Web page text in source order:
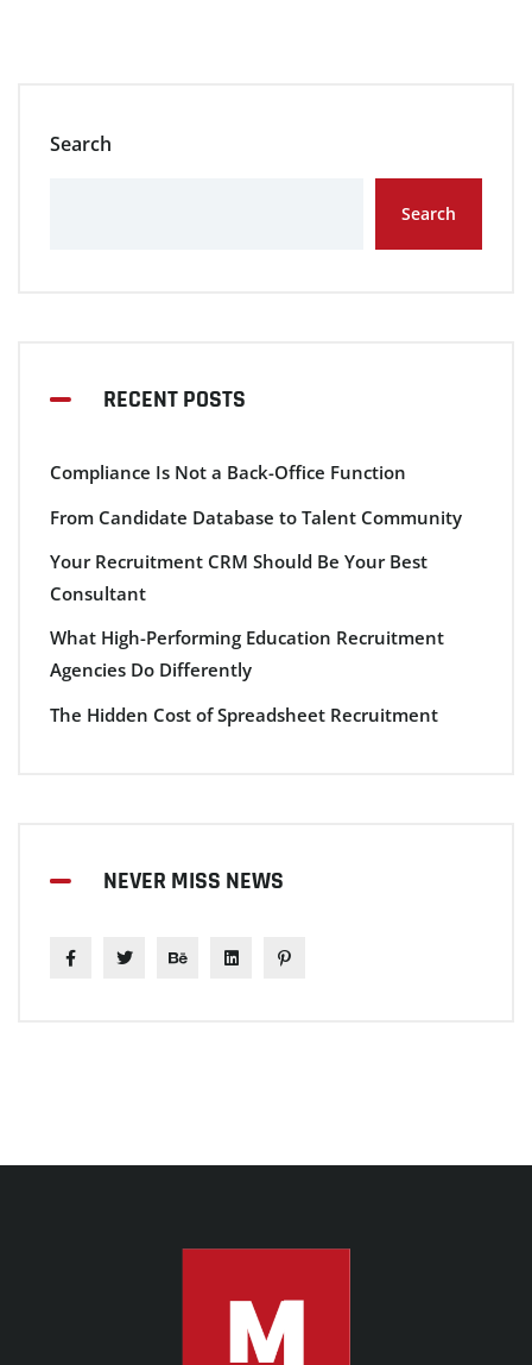
Search
Search
RECENT POSTS
Compliance Is Not a Back-Office Function
From Candidate Database to Talent Community
Your Recruitment CRM Should Be Your Best
Consultant
What High-Performing Education Recruitment
Agencies Do Differently
The Hidden Cost of Spreadsheet Recruitment
NEVER MISS NEWS